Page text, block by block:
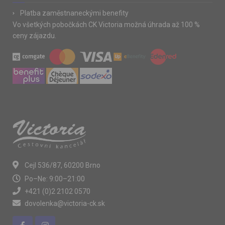
Platba zaměstnaneckými benefity
Vo všetkých pobočkách CK Victoria možná úhrada až 100 %
ceny zájazdu.
Cejl 536/87, 60200 Brno
Po–Ne: 9:00–21:00
+421 (0)2 2102 0570
dovolenka@victoria-ck.sk